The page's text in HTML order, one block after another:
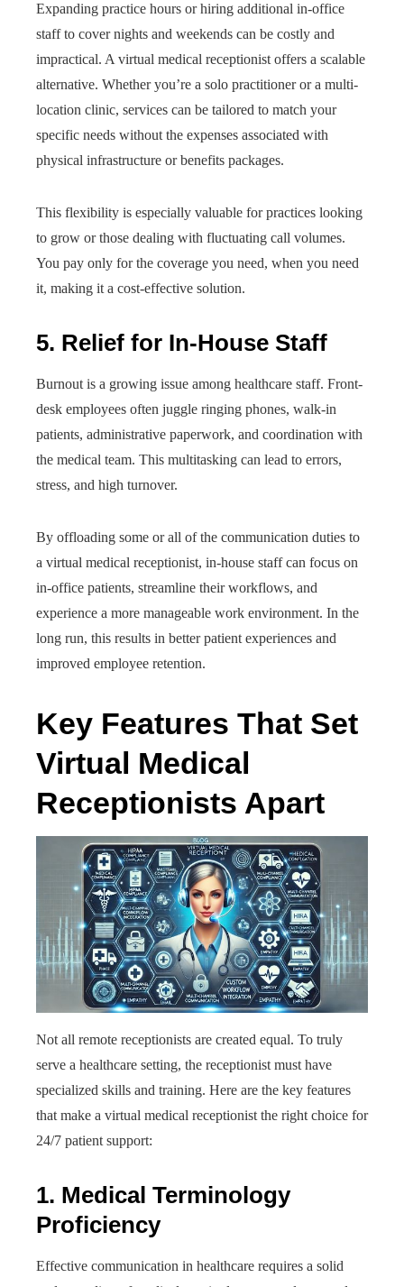
Expanding practice hours or hiring additional in-office
staff to cover nights and weekends can be costly and
impractical. A virtual medical receptionist offers a scalable
alternative. Whether you’re a solo practitioner or a multi-
location clinic, services can be tailored to match your
specific needs without the expenses associated with
physical infrastructure or benefits packages.
This flexibility is especially valuable for practices looking
to grow or those dealing with fluctuating call volumes.
You pay only for the coverage you need, when you need
it, making it a cost-effective solution.
5. Relief for In-House Staff
Burnout is a growing issue among healthcare staff. Front-
desk employees often juggle ringing phones, walk-in
patients, administrative paperwork, and coordination with
the medical team. This multitasking can lead to errors,
stress, and high turnover.
By offloading some or all of the communication duties to
a virtual medical receptionist, in-house staff can focus on
in-office patients, streamline their workflows, and
experience a more manageable work environment. In the
long run, this results in better patient experiences and
improved employee retention.
Key Features That Set
Virtual Medical
Receptionists Apart
Not all remote receptionists are created equal. To truly
serve a healthcare setting, the receptionist must have
specialized skills and training. Here are the key features
that make a virtual medical receptionist the right choice for
24/7 patient support:
1. Medical Terminology
Proficiency
Effective communication in healthcare requires a solid